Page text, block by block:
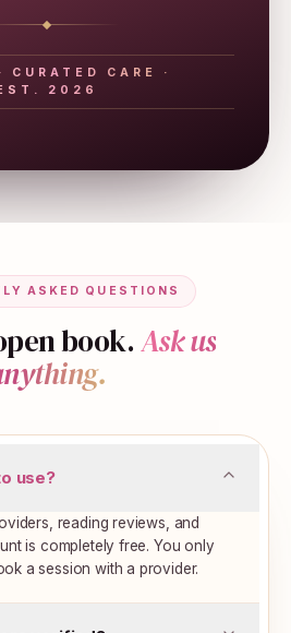
CURATED CARE ·
2026
ASKED QUESTIONS
book.Ask us
use?
reading reviews, and
is completely free. You only
a session with a provider.